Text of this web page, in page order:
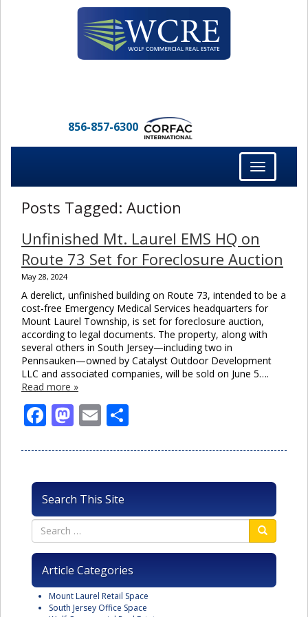
856-857-6300
Toggle
navigation
Posts Tagged: Auction
Unfinished Mt. Laurel EMS HQ on
Route 73 Set for Foreclosure Auction
May 28, 2024
A derelict, unfinished building on Route 73, intended to be a
cost-free Emergency Medical Services headquarters for
Mount Laurel Township, is set for foreclosure auction,
according to legal documents. The property, along with
several others in South Jersey—including two in
Pennsauken—owned by Catalyst Outdoor Development
LLC and associated companies, will be sold on June 5….
Read more »
Facebook
Mastodon
Email
Search This Site
Article Categories
Mount Laurel Retail Space
South Jersey Office Space